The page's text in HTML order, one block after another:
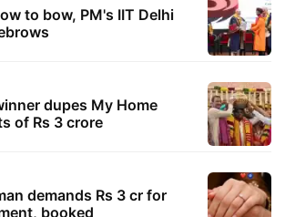
to bow, PM's IIT Delhi
dupes My Home
of Rs 3 crore
demands Rs 3 cr for
booked